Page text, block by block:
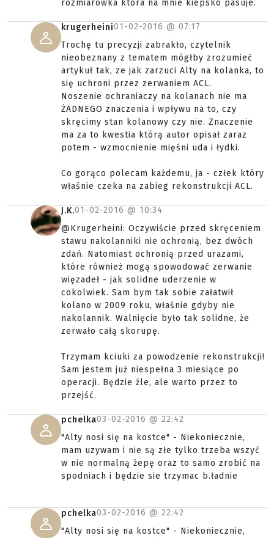
rozmiarówka która na mnie kiepsko pasuje.
krugerheini01-02-2016 @ 07:17
Trochę tu precyzji zabrakło, czytelnik
nieobeznany z tematem mógłby zrozumieć
artykuł tak, ze jak zarzuci Alty na kolanka, to
się uchroni przez zerwaniem ACL.
Noszenie ochraniaczy na kolanach nie ma
ŻADNEGO znaczenia i wpływu na to, czy
skręcimy stan kolanowy czy nie. Znaczenie
ma za to kwestia którą autor opisał zaraz
potem - wzmocnienie mięśni uda i łydki.
Co gorąco polecam każdemu, ja - człek który
właśnie czeka na zabieg rekonstrukcji ACL.
J.K.01-02-2016 @ 10:34
@Krugerheini: Oczywiście przed skręceniem
stawu nakolanniki nie ochronią, bez dwóch
zdań. Natomiast ochronią przed urazami,
które również mogą spowodować zerwanie
więzadeł - jak solidne uderzenie w
cokolwiek. Sam bym tak sobie załatwił
kolano w 2009 roku, właśnie gdyby nie
nakolannik. Walnięcie było tak solidne, że
zerwało całą skorupę.
Trzymam kciuki za powodzenie rekonstrukcji!
Sam jestem już niespełna 3 miesiące po
operacji. Będzie źle, ale warto przez to
przejść.
pchelka03-02-2016 @ 22:42
"Alty nosi się na kostce" - Niekoniecznie,
mam uzywam i nie są złe tylko trzeba wszyć
w nie normalną żepę oraz to samo zrobić na
spodniach i będzie sie trzymac b.ładnie
pchelka03-02-2016 @ 22:42
"Alty nosi się na kostce" - Niekoniecznie,